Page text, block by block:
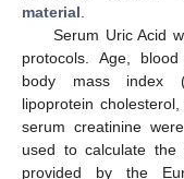
material.
Serum Uric Acid
protocols. Age,
body mass index
lipoprotein
serum creatinine
used to calculate
provided by the